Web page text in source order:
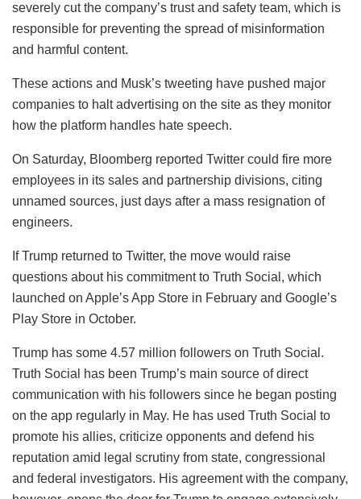
severely cut the company’s trust and safety team, which is
responsible for preventing the spread of misinformation
and harmful content.
These actions and Musk’s tweeting have pushed major
companies to halt advertising on the site as they monitor
how the platform handles hate speech.
On Saturday, Bloomberg reported Twitter could fire more
employees in its sales and partnership divisions, citing
unnamed sources, just days after a mass resignation of
engineers.
If Trump returned to Twitter, the move would raise
questions about his commitment to Truth Social, which
launched on Apple’s App Store in February and Google’s
Play Store in October.
Trump has some 4.57 million followers on Truth Social.
Truth Social has been Trump’s main source of direct
communication with his followers since he began posting
on the app regularly in May. He has used Truth Social to
promote his allies, criticize opponents and defend his
reputation amid legal scrutiny from state, congressional
and federal investigators. His agreement with the company,